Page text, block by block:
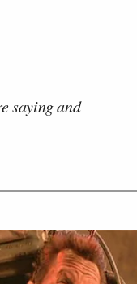
saying and